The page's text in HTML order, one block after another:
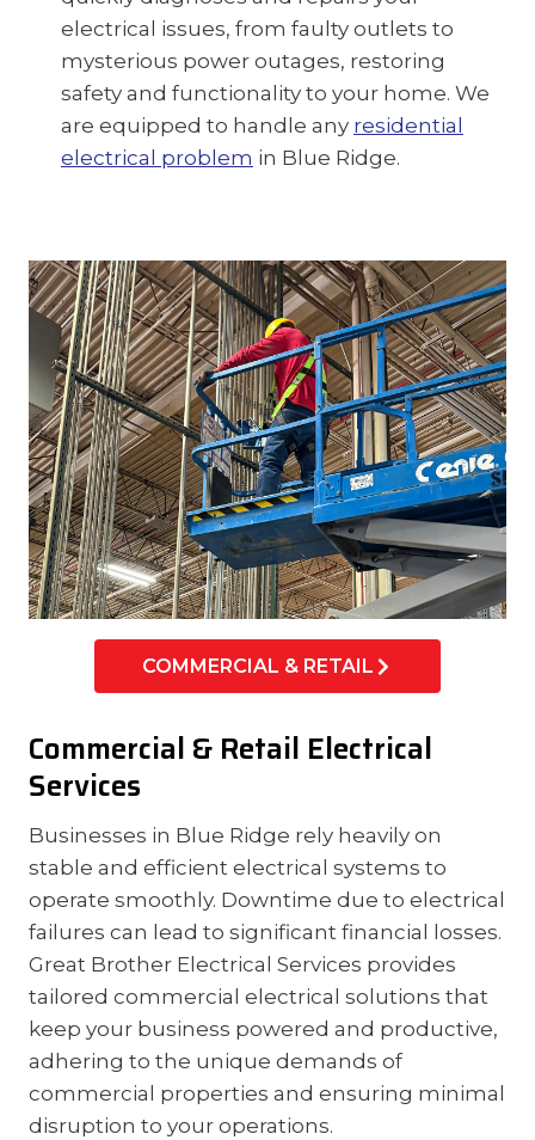
electrical issues, from faulty outlets to
mysterious power outages, restoring
safety and functionality to your home. We
are equipped to handle any residential
electrical problem in Blue Ridge.
Commercial & Retail Electrical
Services
Businesses in Blue Ridge rely heavily on
stable and efficient electrical systems to
operate smoothly. Downtime due to electrical
failures can lead to significant financial losses.
Great Brother Electrical Services provides
tailored commercial electrical solutions that
keep your business powered and productive,
adhering to the unique demands of
commercial properties and ensuring minimal
disruption to your operations.
COMMERCIAL & RETAIL